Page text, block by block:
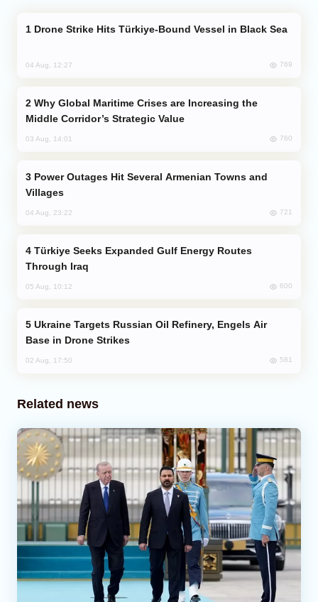
Drone Strike Hits Türkiye-Bound Vessel in Black Sea
04 Aug, 12:27 769
Middle Corridor’s Strategic Value
03 Aug, 14:01 760
Villages
04 Aug, 23:22 721
Through Iraq
05 Aug, 10:12 600
Base in Drone Strikes
02 Aug, 17:50 581
Related news